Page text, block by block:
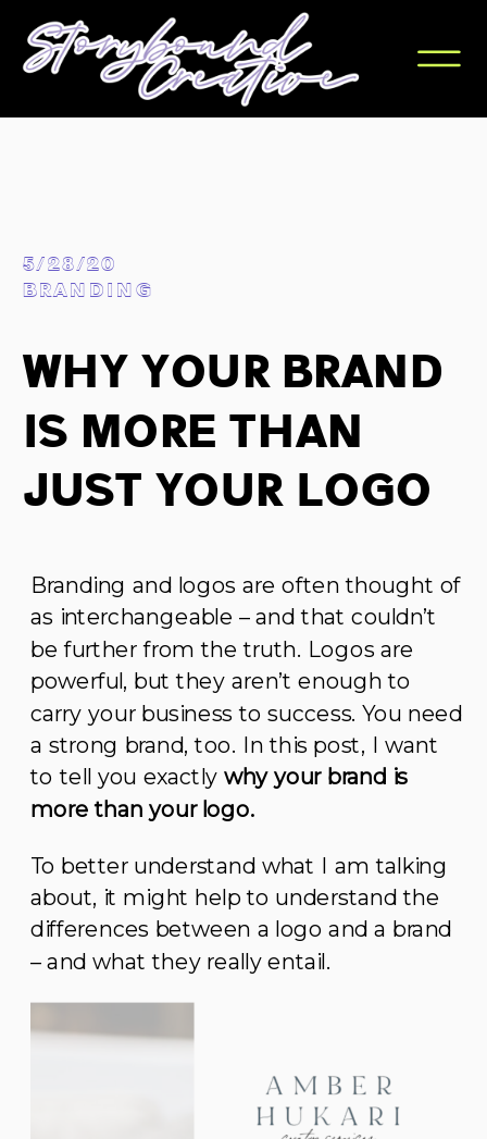
Why Your Brand
Is More Than
Just Your Logo
BRANDING
5/28/20
Branding and logos are often thought of
as interchangeable – and that couldn’t
be further from the truth. Logos are
powerful, but they aren’t enough to
carry your business to success. You need
a strong brand, too. In this post, I want
to tell you exactly why your brand is
more than your logo.
To better understand what I am talking
about, it might help to understand the
differences between a logo and a brand
– and what they really entail.